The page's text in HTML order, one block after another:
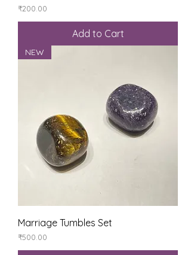
Price
₹200.00
Add to Cart
NEW
Marriage Tumbles Set
Price
₹500.00